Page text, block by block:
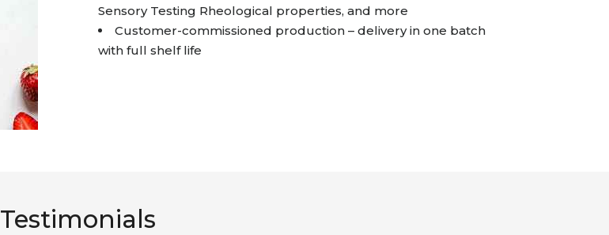
Sensory Testing Rheological properties, and more
Customer-commissioned production – delivery in one batch
with full shelf life
Testimonials